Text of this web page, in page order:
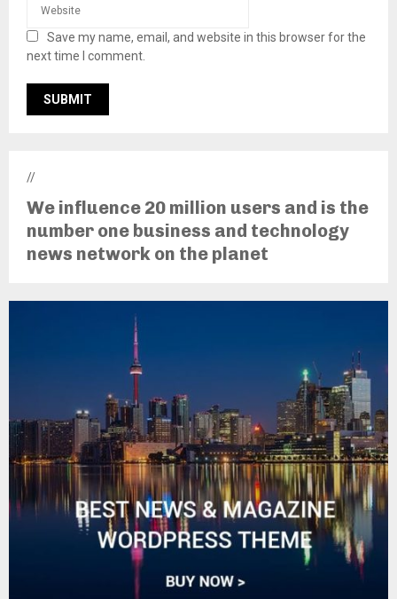
Save my name, email, and website in this browser for the
next time I comment.
//
We influence 20 million users and is the
number one business and technology
news network on the planet